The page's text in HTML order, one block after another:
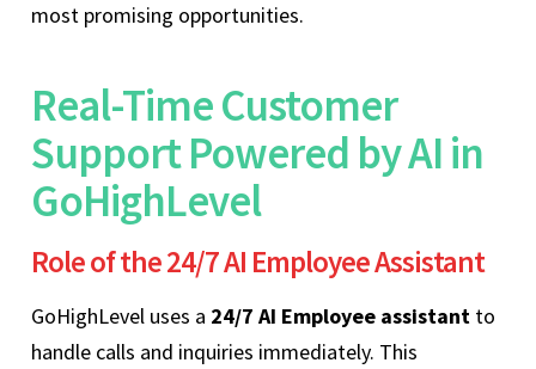
most promising opportunities.
Real-Time Customer
Support Powered by AI in
GoHighLevel
Role of the 24/7 AI Employee Assistant
GoHighLevel uses a 24/7 AI Employee assistant to
handle calls and inquiries immediately. This